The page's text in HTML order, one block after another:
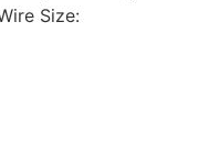
Size: